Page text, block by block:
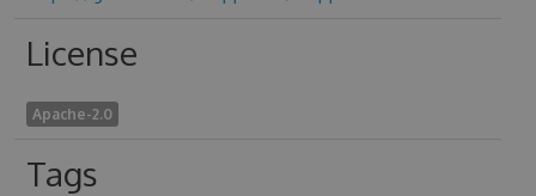
License
Apache-2.0
Tags